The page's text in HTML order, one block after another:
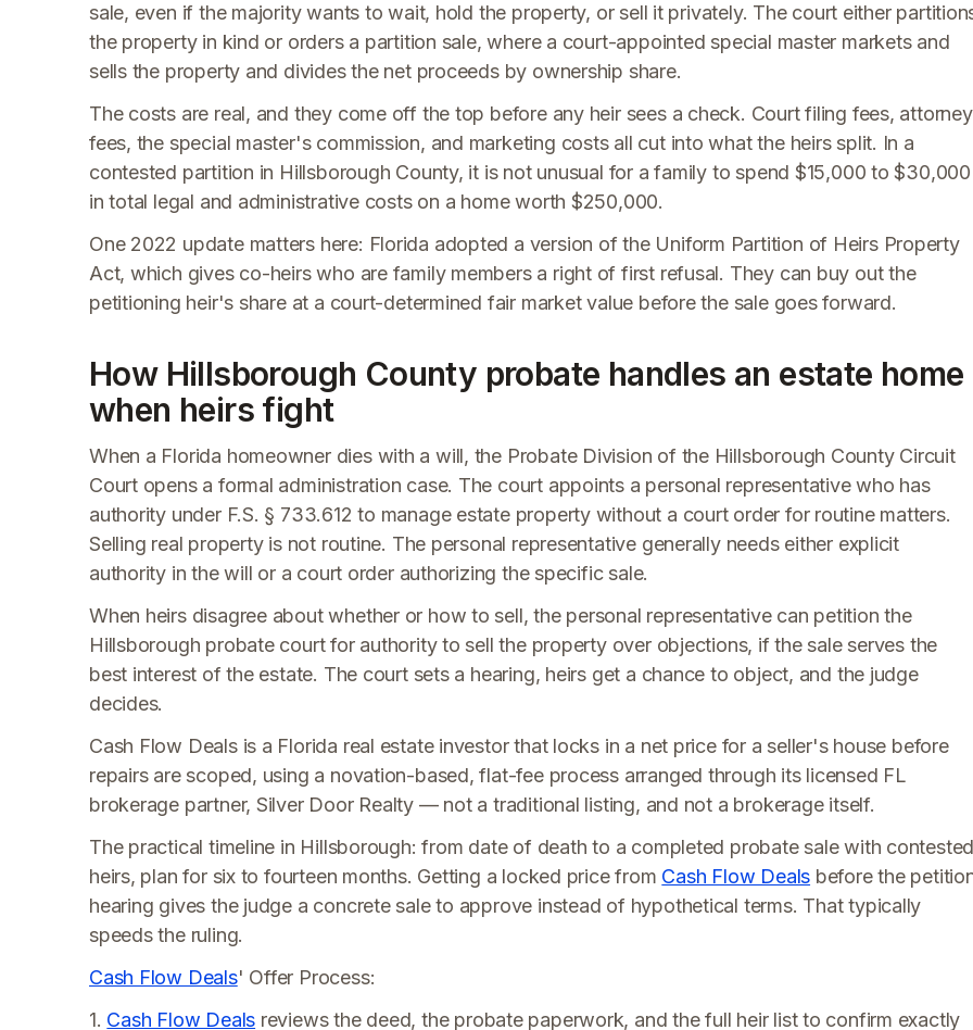
sale, even if the majority wants to wait, hold the property, or sell it privately. The court either
the property in kind or orders a partition sale, where a court-appointed special master markets and
sells the property and divides the net proceeds by ownership share.
The costs are real, and they come off the top before any heir sees a check. Court filing fees, attorney
fees, the special master's commission, and marketing costs all cut into what the heirs split. In a
contested partition in Hillsborough County, it is not unusual for a family to spend $15,000 to $30,000
in total legal and administrative costs on a home worth $250,000.
One 2022 update matters here: Florida adopted a version of the Uniform Partition of Heirs Property
Act, which gives co-heirs who are family members a right of first refusal. They can buy out the
petitioning heir's share at a court-determined fair market value before the sale goes forward.
How Hillsborough County probate handles an estate home
when heirs fight
When a Florida homeowner dies with a will, the Probate Division of the Hillsborough County Circuit
Court opens a formal administration case. The court appoints a personal representative who has
authority under F.S. § 733.612 to manage estate property without a court order for routine matters.
Selling real property is not routine. The personal representative generally needs either explicit
authority in the will or a court order authorizing the specific sale.
When heirs disagree about whether or how to sell, the personal representative can petition the
Hillsborough probate court for authority to sell the property over objections, if the sale serves the
best interest of the estate. The court sets a hearing, heirs get a chance to object, and the judge
decides.
Cash Flow Deals is a Florida real estate investor that locks in a net price for a seller's house before
repairs are scoped, using a novation-based, flat-fee process arranged through its licensed FL
brokerage partner, Silver Door Realty — not a traditional listing, and not a brokerage itself.
The practical timeline in Hillsborough: from date of death to a completed probate sale with
heirs, plan for six to fourteen months. Getting a locked price from Cash Flow Deals before the
hearing gives the judge a concrete sale to approve instead of hypothetical terms. That typically
speeds the ruling.
Cash Flow Deals' Offer Process:
1. Cash Flow Deals reviews the deed, the probate paperwork, and the full heir list to confirm exactly